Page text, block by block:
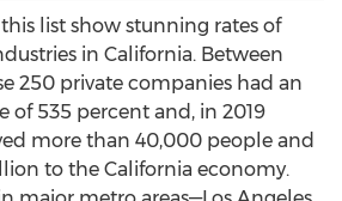
list show stunning rates of
in California. Between
250 private companies had an
of 535 percent and, in 2019
more than 40,000 people and
to the California economy.